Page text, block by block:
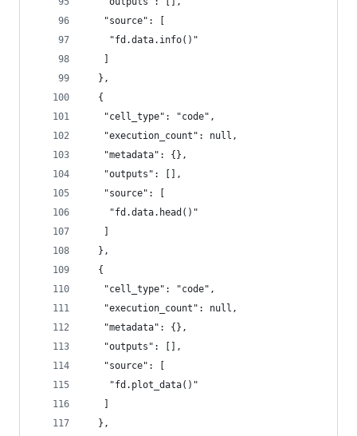
   "source": [
    "fd.data.info()"
  },
  {
   "cell_type": "code",
   "execution_count": null,
   "metadata": {},
   "outputs": [],
   "source": [
    "fd.data.head()"
  },
  {
   "cell_type": "code",
   "execution_count": null,
   "metadata": {},
   "outputs": [],
   "source": [
    "fd.plot_data()"
  },